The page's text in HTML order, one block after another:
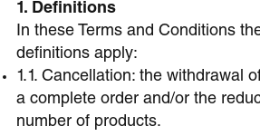
1. Definitions
In these Terms and Conditions
definitions apply:
1.1. Cancellation: the withdrawal
a complete order and/or the
number of products.